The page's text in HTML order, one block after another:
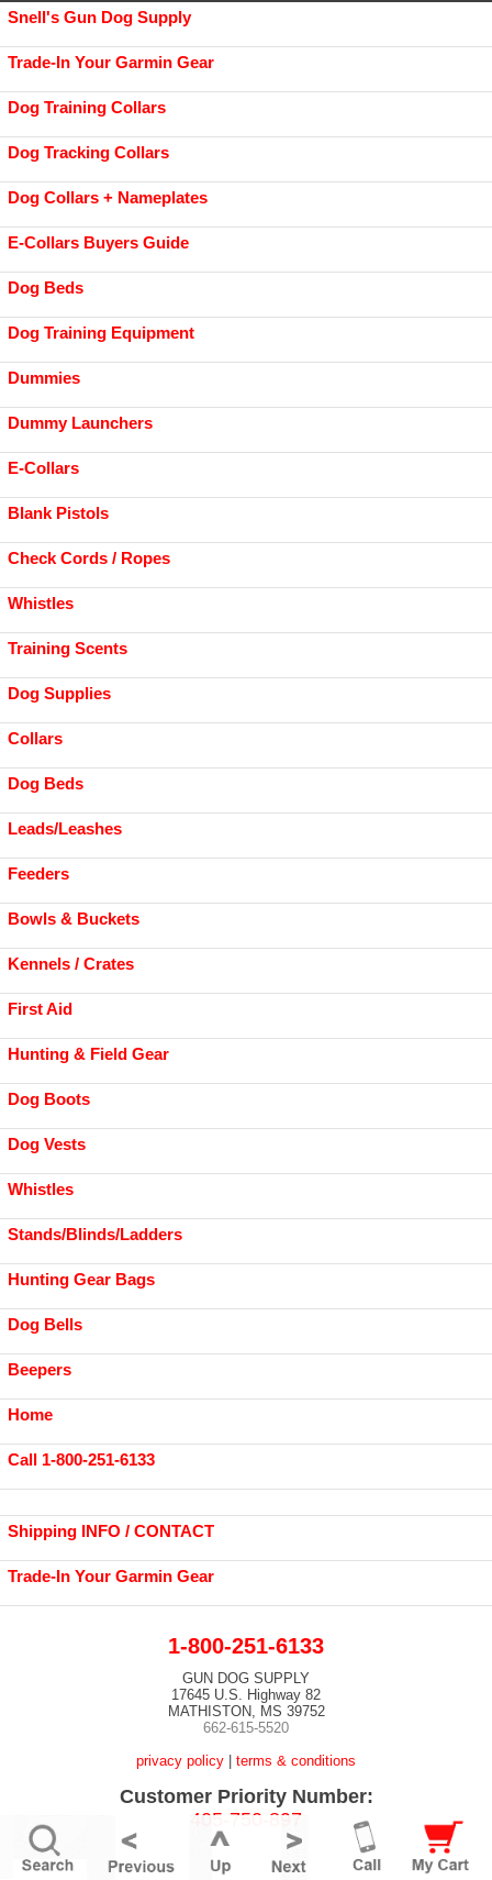
Snell's Gun Dog Supply
Trade-In Your Garmin Gear
Dog Training Collars
Dog Tracking Collars
Dog Collars + Nameplates
E-Collars Buyers Guide
Dog Beds
Dog Training Equipment
Dummies
Dummy Launchers
E-Collars
Blank Pistols
Check Cords / Ropes
Whistles
Training Scents
Dog Supplies
Collars
Dog Beds
Leads/Leashes
Feeders
Bowls & Buckets
Kennels / Crates
First Aid
Hunting & Field Gear
Dog Boots
Dog Vests
Whistles
Stands/Blinds/Ladders
Hunting Gear Bags
Dog Bells
Beepers
Home
Call 1-800-251-6133
Shipping INFO / CONTACT
Trade-In Your Garmin Gear
1-800-251-6133
GUN DOG SUPPLY
17645 U.S. Highway 82
MATHISTON, MS 39752
662-615-5520
privacy policy
terms & conditions
Customer Priority Number:
405-750-897